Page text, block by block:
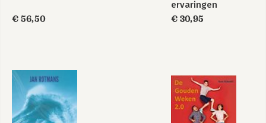
€ 56,50
ervaringen
€ 30,95